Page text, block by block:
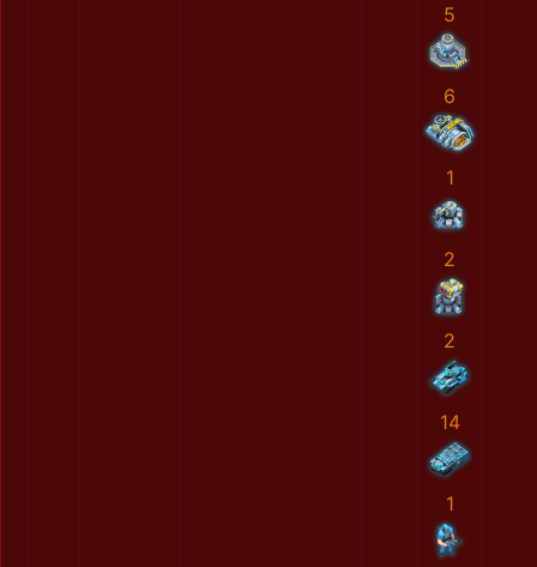
5
6
1
2
2
14
1